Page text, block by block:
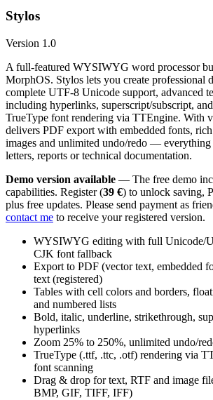
Stylos
Version 1.0
A full-featured WYSIWYG word processor
MorphOS. Stylos lets you create professional
complete UTF-8 Unicode support, advanced
including hyperlinks, superscript/subscript,
TrueType font rendering via TTEngine. With
delivers PDF export with embedded fonts,
images and unlimited undo/redo —
letters, reports or technical documentation.
Demo version available — The free demo
capabilities. Register (39 €) to unlock saving,
plus free updates. Please send payment as
contact me to receive your registered version.
WYSIWYG editing with full Unicode/
CJK font fallback
Export to PDF (vector text, embedded
text (registered)
Tables with cell colors and borders,
and numbered lists
Bold, italic, underline, strikethrough,
hyperlinks
Zoom 25% to 250%, unlimited undo/
TrueType (.ttf, .ttc, .otf) rendering via
font scanning
Drag & drop for text, RTF and image
BMP, GIF, TIFF, IFF)